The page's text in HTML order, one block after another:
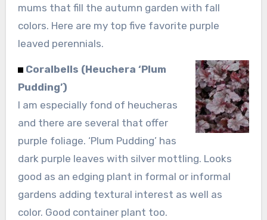
mums that fill the autumn garden with fall
colors. Here are my top five favorite purple
leaved perennials.
Coralbells (Heuchera ‘Plum
Pudding’)
I am especially fond of heucheras
and there are several that offer
purple foliage. ‘Plum Pudding’ has
dark purple leaves with silver mottling. Looks
good as an edging plant in formal or informal
gardens adding textural interest as well as
color. Good container plant too.